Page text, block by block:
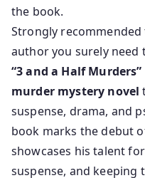
the book.
Strongly
author you surely need
“3 and a Half Murders”
murder mystery novel
suspense, drama, and
book marks the debut
showcases his talent
suspense, and keeping